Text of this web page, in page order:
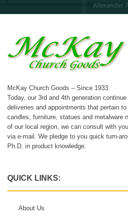
McKay Church Goods – Since 1933.
Today, our 3rd and 4th generation
deliveries and appointments that pertain
candles, furniture, statues and metalware
of our local region, we can consult with
via e-mail. We pledge to you quick turn-
Ph.D. in product knowledge.
QUICK LINKS:
About Us